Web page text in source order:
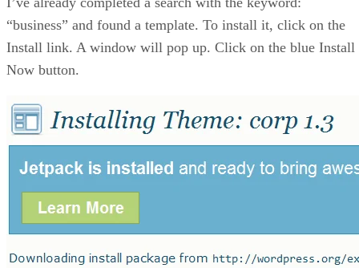
“business” and found a template. To install it, click on the
Install link. A window will pop up. Click on the blue Install
Now button.